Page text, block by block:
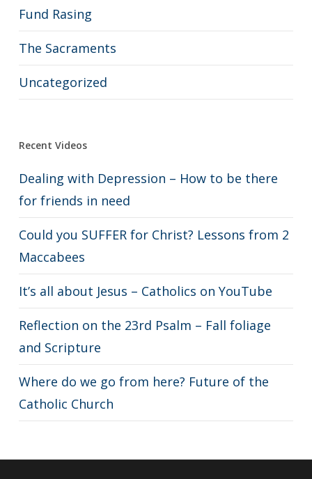
Fund Rasing
The Sacraments
Uncategorized
Recent Videos
Dealing with Depression – How to be there
for friends in need
Could you SUFFER for Christ? Lessons from 2
Maccabees
It’s all about Jesus – Catholics on YouTube
Reflection on the 23rd Psalm – Fall foliage
and Scripture
Where do we go from here? Future of the
Catholic Church